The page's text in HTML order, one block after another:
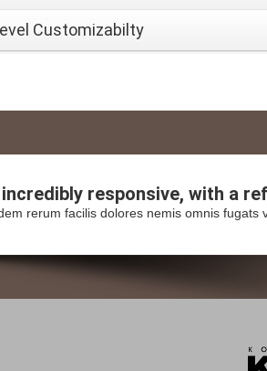
Customizabilty
responsive, with a
rerum facilis dolores nemis omnis fugats